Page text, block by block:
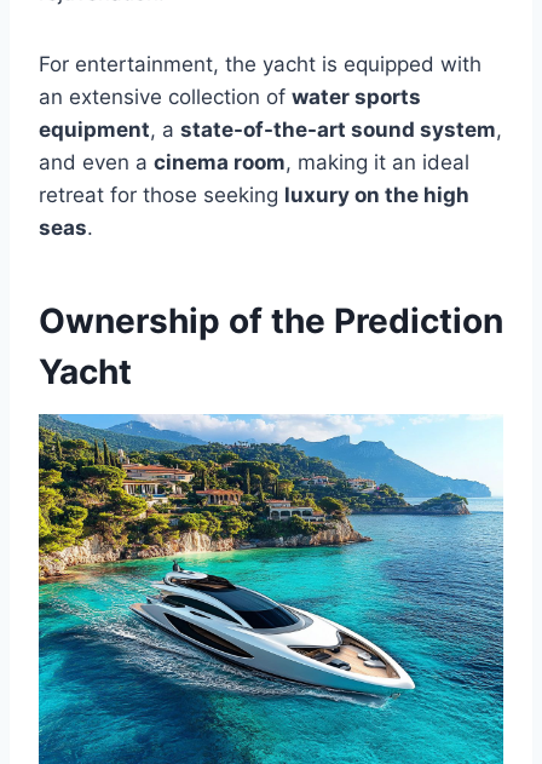
For entertainment, the yacht is equipped with
an extensive collection of water sports
equipment, a state-of-the-art sound system,
and even a cinema room, making it an ideal
retreat for those seeking luxury on the high
seas.
Ownership of the Prediction
Yacht